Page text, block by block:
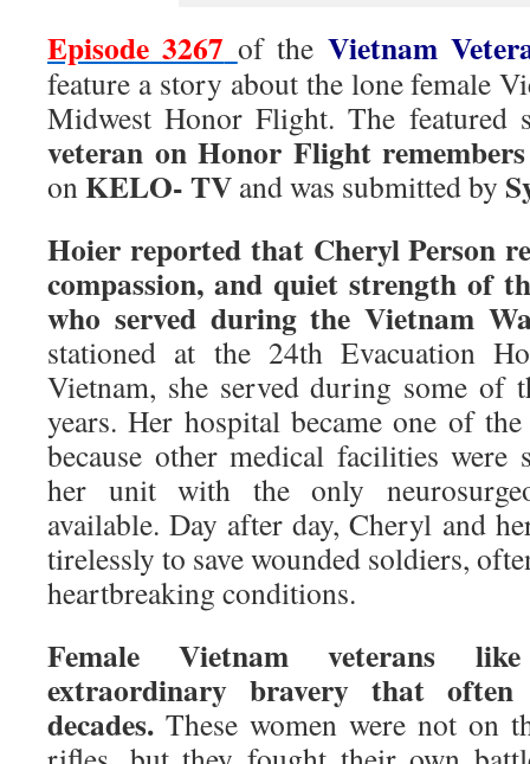
Episode 3267 of the Vietnam
feature a story about the lone female
Midwest Honor Flight. The
veteran on Honor Flight
onKELO- TV and was submitted by
Hoier reported that Cheryl Person
compassion, and quiet strength of
who served during the Vietnam
stationed at the 24th Evacuation
Vietnam, she served during some of
years. Her hospital became one of
because other medical facilities were
her unit with the only
available. Day after day, Cheryl and
tirelessly to save wounded soldiers,
heartbreaking conditions.
Female Vietnam veterans
extraordinary bravery that
decades. These women were not on